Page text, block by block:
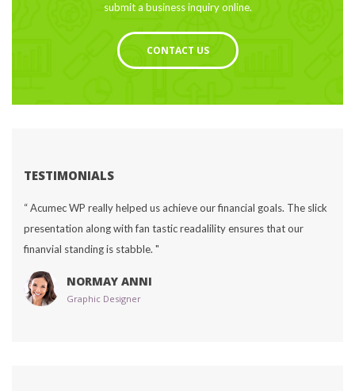
ubmit a business inquiry online.
CONTACT US
TESTIMONIALS
“ Acumec WP really helped us achieve our financial goals. The slick
presentation along with fan tastic readalility ensures that our
finanvial standing is stabble. "
NORMAY ANNI
Graphic Designer